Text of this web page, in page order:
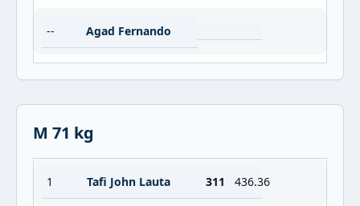
-- Agad Fernando
M 71 kg
1 Tafi John Lauta 311 436.36